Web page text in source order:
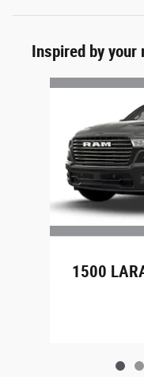
Inspired by
Slide 1 of 7
1500